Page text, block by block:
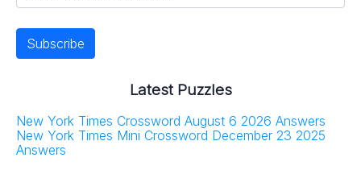
Latest Puzzles
New York Times Crossword August 6 2026 Answers
New York Times Mini Crossword December 23 2025
Answers